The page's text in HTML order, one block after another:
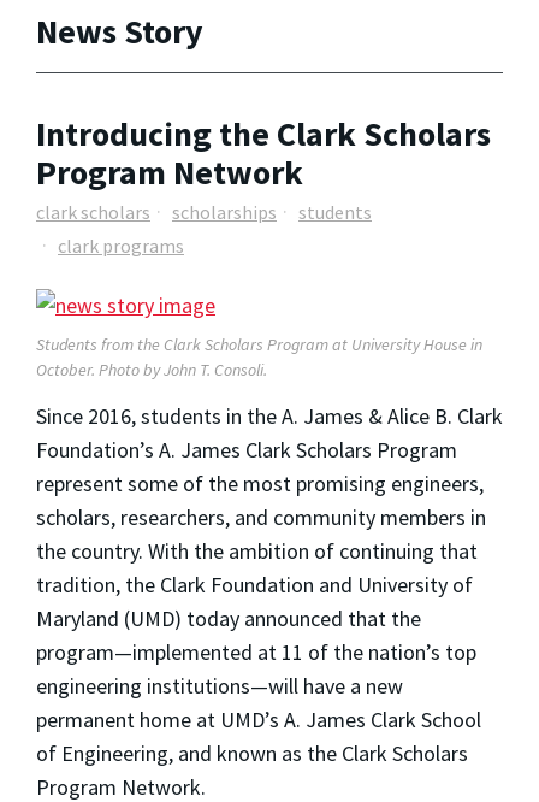
News Story
Introducing the Clark Scholars
Program Network
clark scholars scholarships
students
clark programs
Students from the Clark Scholars Program at University House in
October. Photo by John T. Consoli.
Since 2016, students in the A. James & Alice B. Clark
Foundation’s A. James Clark Scholars Program
represent some of the most promising engineers,
scholars, researchers, and community members in
the country. With the ambition of continuing that
tradition, the Clark Foundation and University of
Maryland (UMD) today announced that the
program—implemented at 11 of the nation’s top
engineering institutions—will have a new
permanent home at UMD’s A. James Clark School
of Engineering, and known as the Clark Scholars
Program Network.